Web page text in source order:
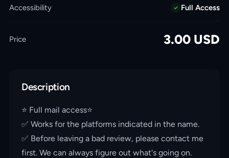
Accessibility Full Access
Price 3.00 USD
Description
⭐️ Full mail access⭐️
✅ Works for the platforms indicated in the name.
✅ Before leaving a bad review, please contact me
first. We can always figure out what's going on.